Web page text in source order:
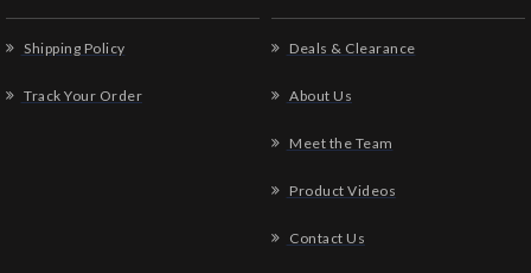
Shipping Policy
Track Your Order
Deals & Clearance
About Us
Meet the Team
Product Videos
Contact Us